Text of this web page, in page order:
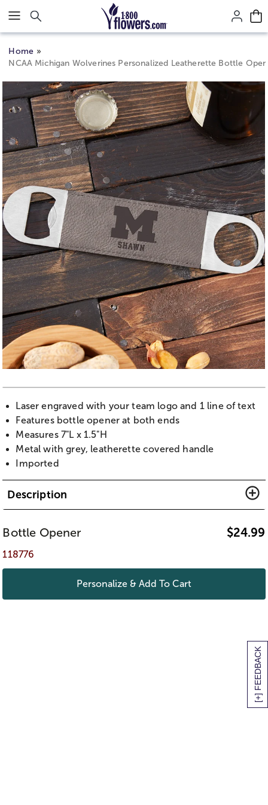
Click here to skip to main page content.
[+] FEEDBACK
Home
NCAA Michigan Wolverines Personalized Leatherette Bottle
Laser engraved with your team logo and 1 line of text
Features bottle opener at both ends
Measures 7"L x 1.5"H
Metal with grey, leatherette covered handle
Imported
Description
Bottle Opener $24.99
118776
Personalize & Add To Cart